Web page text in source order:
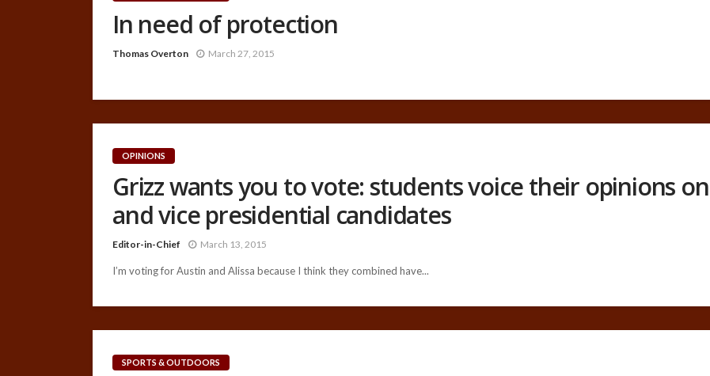
In need of protection
Thomas Overton March 27, 2015
OPINIONS
Grizz wants you to vote: students voice their opinions
and vice presidential candidates
Editor-in-Chief March 13, 2015
I’m voting for Austin and Alissa because I think they combined have...
SPORTS & OUTDOORS